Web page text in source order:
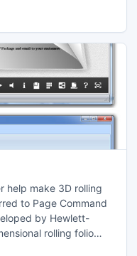
the Outlook
help make 3D rolling
to Page Command
by Hewlett-
rolling folio